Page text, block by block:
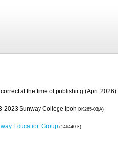
at the time of publishing (April 2026).
2023 Sunway College Ipoh DK265-03(A)
Education Group (146440-K)